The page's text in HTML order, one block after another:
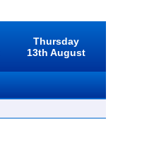
Thursday
13th August